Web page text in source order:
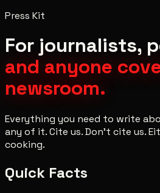
Press Kit
For journalists,
and anyone
newsroom.
Everything you need to write
any of it. Cite us. Don't cite us.
cooking.
Quick Facts